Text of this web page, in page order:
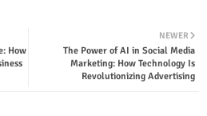
NEWER
The Power of AI in Social Media
Marketing: How Technology Is
Revolutionizing Advertising
How